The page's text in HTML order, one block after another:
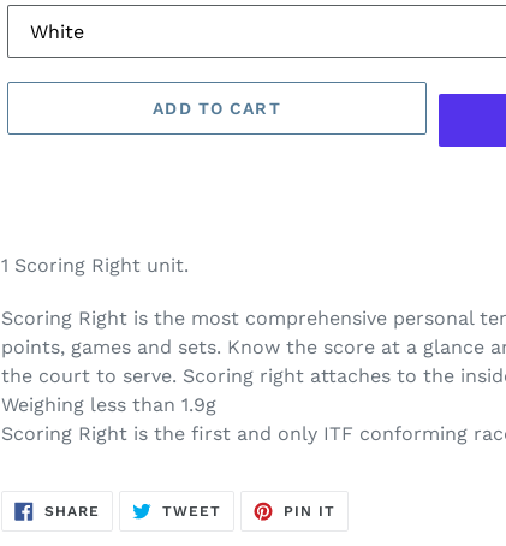
ADD TO CART
1 Scoring Right unit.
Scoring Right is the most comprehensive personal
points, games and sets. Know the score at a glance
the court to serve. Scoring right attaches to the
Weighing less than 1.9g
Scoring Right is the first and only ITF conforming
SHARE SHARE
TWEETTWEET
PIN ITPIN